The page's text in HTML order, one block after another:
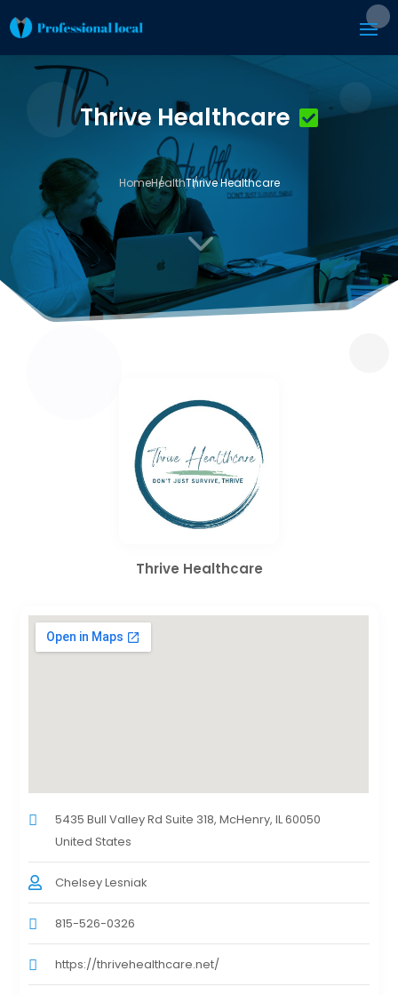
Thrive Healthcare
HomeHealthThrive Healthcare
3
Thrive Healthcare
5435 Bull Valley Rd Suite 318, McHenry, IL 60050
United States
Chelsey Lesniak
815-526-0326
https://thrivehealthcare.net/